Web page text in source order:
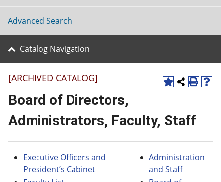
Advanced Search
Catalog Navigation
[ARCHIVED CATALOG]
Board of Directors,
Administrators, Faculty, Staff
Executive Officers and
President’s Cabinet
Administration
and Staff